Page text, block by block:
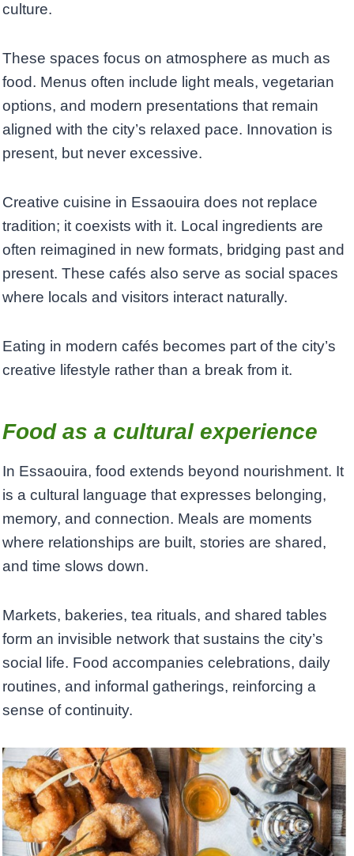
culture.
These spaces focus on atmosphere as much as
food. Menus often include light meals, vegetarian
options, and modern presentations that remain
aligned with the city’s relaxed pace. Innovation is
present, but never excessive.
Creative cuisine in Essaouira does not replace
tradition; it coexists with it. Local ingredients are
often reimagined in new formats, bridging past and
present. These cafés also serve as social spaces
where locals and visitors interact naturally.
Eating in modern cafés becomes part of the city’s
creative lifestyle rather than a break from it.
Food as a cultural experience
In Essaouira, food extends beyond nourishment. It
is a cultural language that expresses belonging,
memory, and connection. Meals are moments
where relationships are built, stories are shared,
and time slows down.
Markets, bakeries, tea rituals, and shared tables
form an invisible network that sustains the city’s
social life. Food accompanies celebrations, daily
routines, and informal gatherings, reinforcing a
sense of continuity.